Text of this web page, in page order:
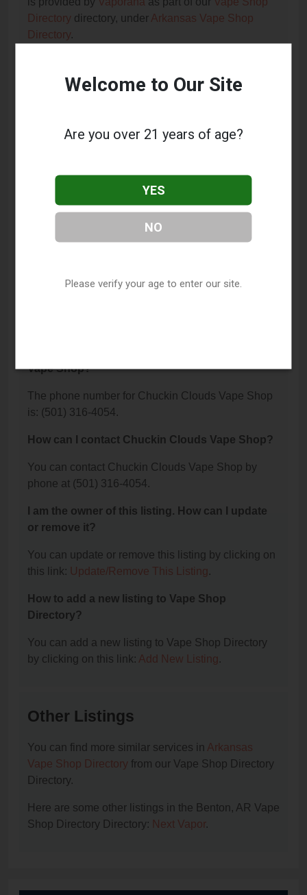
Directory directory, under Arkansas Vape Shop
Directory.
Frequently Asked Questions
Shop
offer?
This listing provides contact information for Chuckin
Clouds Vape Shop. For details about the specific
services they offer, please visit their website or
Where is Chuckin Clouds Vape Shop located?
Vape Shop?
The phone number for Chuckin Clouds Vape Shop
is: (501) 316-4054.
How can I contact Chuckin Clouds Vape Shop?
You can contact Chuckin Clouds Vape Shop by
phone at (501) 316-4054.
I am the owner of this listing. How can I update
or remove it?
You can update or remove this listing by clicking on
this link: Update/Remove This Listing.
How to add a new listing to Vape Shop
Directory?
You can add a new listing to Vape Shop Directory
by clicking on this link: Add New Listing.
Other Listings
You can find more similar services in Arkansas
Vape Shop Directory from our Vape Shop Directory
Directory.
Here are some other listings in the Benton, AR Vape
Shop Directory Directory: Next Vapor.
Welcome to Our Site
Are you over 21 years of age?
YES
NO
Please verify your age to enter our site.